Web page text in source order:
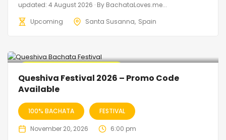
updated: 4 August 2026 · By BachataLoves.me...
Upcoming
Santa Susanna Spain
Queshiva Festival 2026 – Promo Code
Available
100% BACHATA FESTIVAL
November 20, 2026 6:00 pm